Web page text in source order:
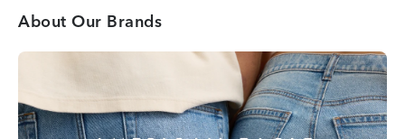
About Our Brands